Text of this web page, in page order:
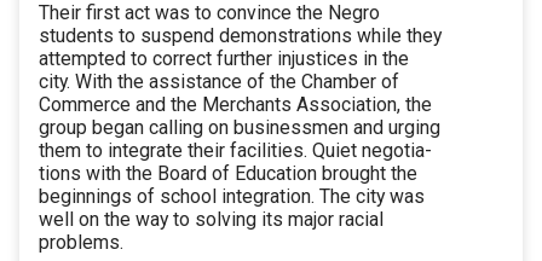
Their first act was to convince the Negro
students to suspend demonstrations while they
attempted to correct further injustices in the
city. With the assistance of the Chamber of
Commerce and the Merchants Association, the
group began calling on businessmen and urging
them to integrate their facilities. Quiet negotia-
tions with the Board of Education brought the
beginnings of school integration. The city was
well on the way to solving its major racial
problems.